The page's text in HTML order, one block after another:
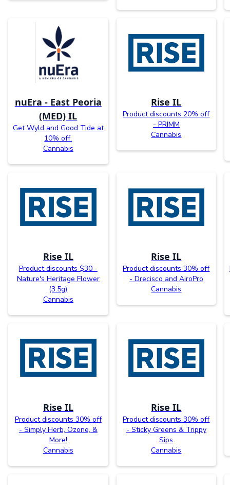
nuEra - East Peoria
(MED) IL
Get Wyld and Good Tide at
10% off.
Cannabis
Rise IL
Product discounts 20% off
- PRIMM
Cannabis
Rise IL
Product discounts $30 -
Nature's Heritage Flower
(3.5g)
Cannabis
Rise IL
Product discounts 30% off
- Drecisco and AiroPro
Cannabis
Rise IL
Product discounts 30% off
- Simply Herb, Ozone, &
More!
Cannabis
Rise IL
Product discounts 30% off
- Sticky Greens & Trippy
Sips
Cannabis